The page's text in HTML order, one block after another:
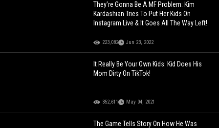
They’re Gonna Be A MF Problem: Kim
Kardashian Tries To Put Her Kids On
Instagram Live & It Goes All The Way Left!
223,082 Jun 23, 2022
It Really Be Your Own Kids: Kid Does His
Mom Dirty On TikTok!
352,611 May 04, 2021
The Game Tells Story On How He Was